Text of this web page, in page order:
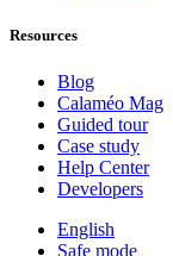
Resources
Blog
Calaméo Mag
Guided tour
Case study
Help Center
Developers
English
Safe mode